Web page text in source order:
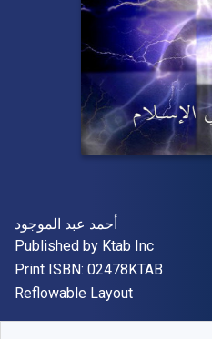
Author(s)
أحمد عبد الموجود
Publisher
Published by Ktab Inc
Print ISBN: 02478KTAB
Format
Reflowable Layout